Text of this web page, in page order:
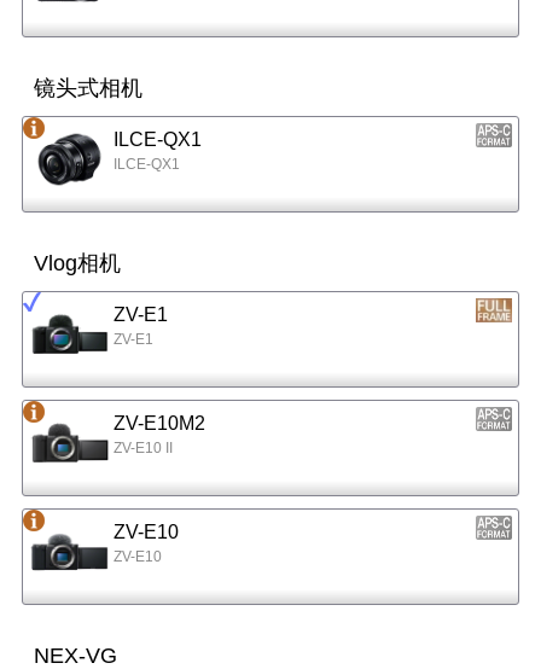
镜头式相机
ILCE-QX1
ILCE-QX1
Vlog相机
ZV-E1
ZV-E1
ZV-E10M2
ZV-E10 II
ZV-E10
ZV-E10
NEX-VG